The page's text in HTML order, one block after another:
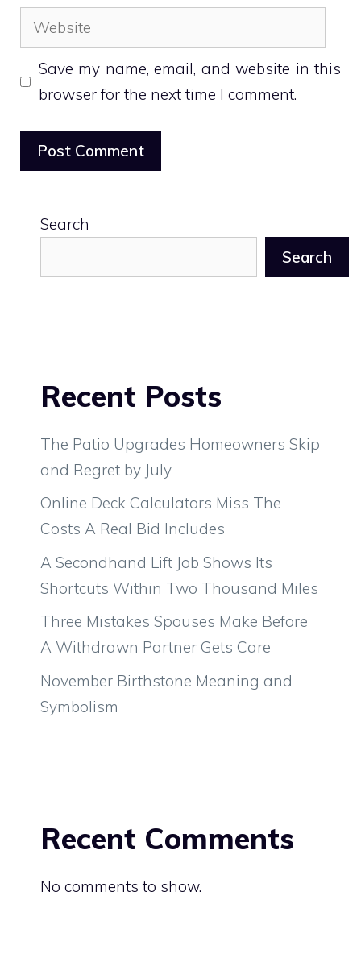
Website
Save my name, email, and website in this
browser for the next time I comment.
Search
Search
Recent Posts
The Patio Upgrades Homeowners Skip
and Regret by July
Online Deck Calculators Miss The
Costs A Real Bid Includes
A Secondhand Lift Job Shows Its
Shortcuts Within Two Thousand Miles
Three Mistakes Spouses Make Before
A Withdrawn Partner Gets Care
November Birthstone Meaning and
Symbolism
Recent Comments
No comments to show.